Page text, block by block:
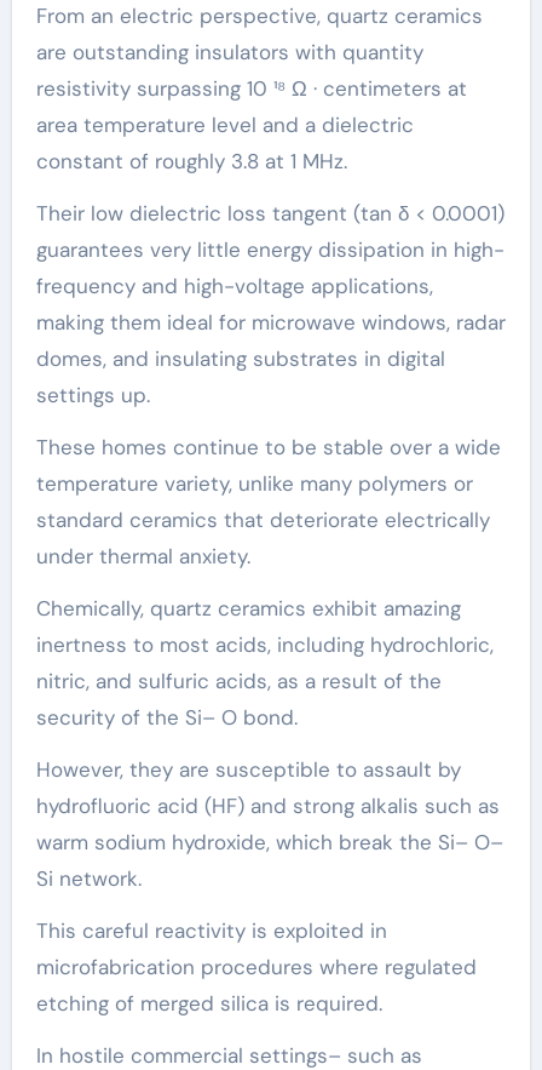
From an electric perspective, quartz ceramics
are outstanding insulators with quantity
resistivity surpassing 10 ¹⁸ Ω · centimeters at
area temperature level and a dielectric
constant of roughly 3.8 at 1 MHz.
Their low dielectric loss tangent (tan δ < 0.0001)
guarantees very little energy dissipation in high-
frequency and high-voltage applications,
making them ideal for microwave windows, radar
domes, and insulating substrates in digital
settings up.
These homes continue to be stable over a wide
temperature variety, unlike many polymers or
standard ceramics that deteriorate electrically
under thermal anxiety.
Chemically, quartz ceramics exhibit amazing
inertness to most acids, including hydrochloric,
nitric, and sulfuric acids, as a result of the
security of the Si– O bond.
However, they are susceptible to assault by
hydrofluoric acid (HF) and strong alkalis such as
warm sodium hydroxide, which break the Si– O–
Si network.
This careful reactivity is exploited in
microfabrication procedures where regulated
etching of merged silica is required.
In hostile commercial settings– such as